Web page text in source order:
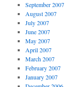
September 2007
August 2007
July 2007
June 2007
May 2007
April 2007
March 2007
February 2007
January 2007